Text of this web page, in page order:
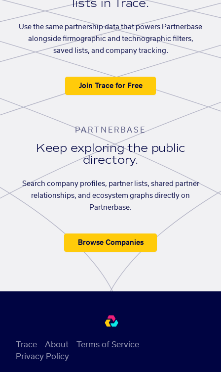
lists in Trace.
Use the same partnership data that powers Partnerbase
alongside firmographic and technographic filters,
saved lists, and company tracking.
Join Trace for Free
PARTNERBASE
Keep exploring the public
directory.
Search company profiles, partner lists, shared partner
relationships, and ecosystem graphs directly on
Partnerbase.
Browse Companies
Trace About
Terms of Service
Privacy Policy